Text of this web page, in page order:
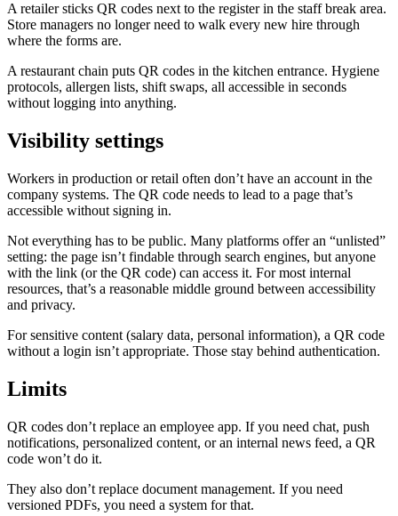
A retailer sticks QR codes next to the register in the staff break area.
Store managers no longer need to walk every new hire through
where the forms are.
A restaurant chain puts QR codes in the kitchen entrance. Hygiene
protocols, allergen lists, shift swaps, all accessible in seconds
without logging into anything.
Visibility settings
Workers in production or retail often don’t have an account in the
company systems. The QR code needs to lead to a page that’s
accessible without signing in.
Not everything has to be public. Many platforms offer an “unlisted”
setting: the page isn’t findable through search engines, but anyone
with the link (or the QR code) can access it. For most internal
resources, that’s a reasonable middle ground between accessibility
and privacy.
For sensitive content (salary data, personal information), a QR code
without a login isn’t appropriate. Those stay behind authentication.
Limits
QR codes don’t replace an employee app. If you need chat, push
notifications, personalized content, or an internal news feed, a QR
code won’t do it.
They also don’t replace document management. If you need
versioned PDFs, you need a system for that.